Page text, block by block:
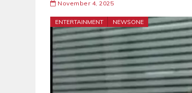
November 4, 2025
ENTERTAINMENT NEWSONE